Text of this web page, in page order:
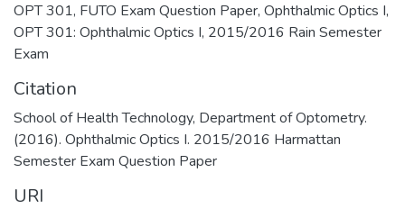
OPT 301, FUTO Exam Question Paper, Ophthalmic Optics I,
OPT 301: Ophthalmic Optics I, 2015/2016 Rain Semester
Exam
Citation
School of Health Technology, Department of Optometry.
(2016). Ophthalmic Optics I. 2015/2016 Harmattan
Semester Exam Question Paper
URI